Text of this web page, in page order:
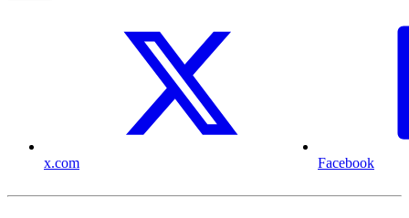
x.com Facebook